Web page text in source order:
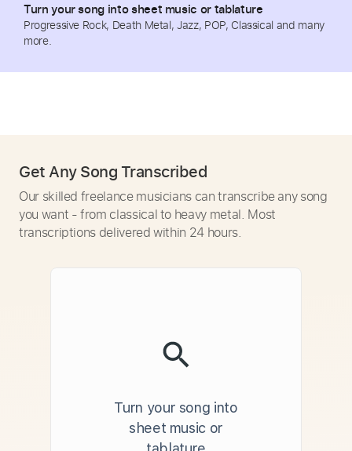
Turn your song into sheet music or tablature
Progressive Rock, Death Metal, Jazz, POP, Classical and many
more.
Get Any Song Transcribed
Our skilled freelance musicians can transcribe any song
you want - from classical to heavy metal. Most
transcriptions delivered within 24 hours.
Turn your song into
sheet music or